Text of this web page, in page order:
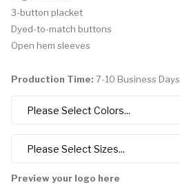
3-button placket
Dyed-to-match buttons
Open hem sleeves
Production Time: 7-10 Business Days
Preview your logo here